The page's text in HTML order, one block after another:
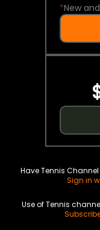
*New
Have Tennis
Sign in
Use of Tennis